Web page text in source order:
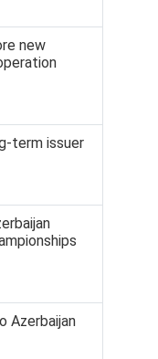
new
term issuer
Azerbaijan